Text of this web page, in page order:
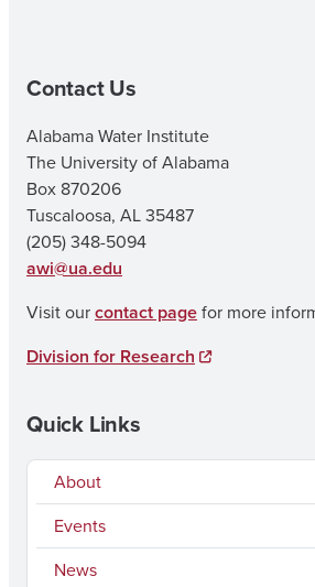
Contact Us
Alabama Water Institute
The University of Alabama
Box 870206
Tuscaloosa, AL 35487
(205) 348-5094
awi@ua.edu
Visit ourcontact pagefor more
Division for Research
Quick Links
About
Events
News